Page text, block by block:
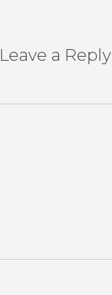
Leave a Reply